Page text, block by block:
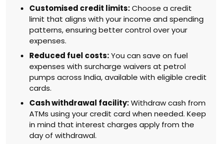
Customised credit limits:Choose a credit
limit that aligns with your income and spending
patterns, ensuring better control over your
expenses.
Reduced fuel costs:You can save on fuel
expenses with surcharge waivers at petrol
pumps across India, available with eligible credit
cards.
Cash withdrawal facility:Withdraw cash from
ATMs using your credit card when needed. Keep
in mind that interest charges apply from the
day of withdrawal.